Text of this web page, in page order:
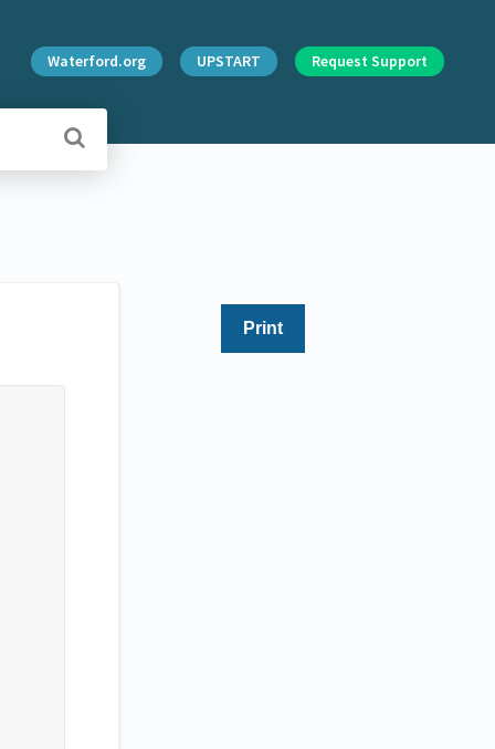
Waterford.org UPSTART Request Support
Print